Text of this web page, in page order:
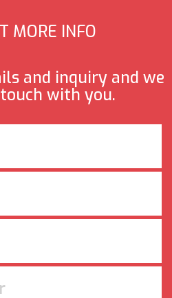
MORE INFO
and inquiry and we
with you.